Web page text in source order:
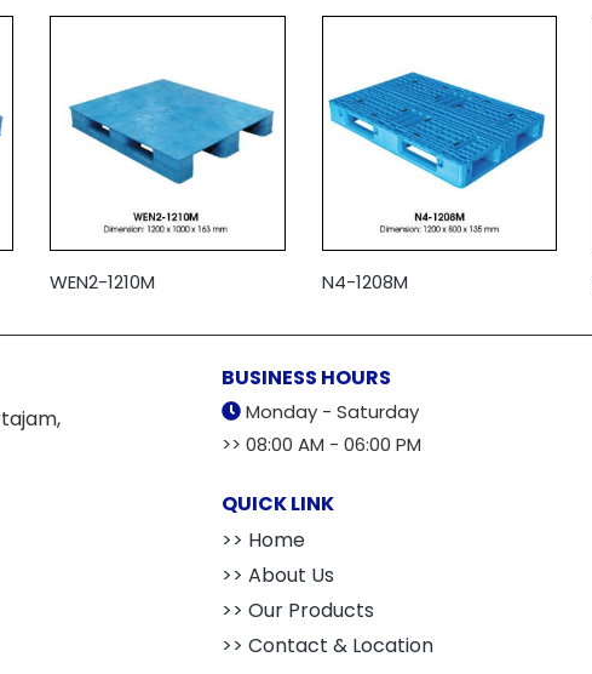
WEN2-1210M N4-1208M
BUSINESS HOURS
Monday - Saturday
>> 08:00 AM - 06:00 PM
QUICK LINK
>> Home
>> About Us
>> Our Products
>> Contact & Location